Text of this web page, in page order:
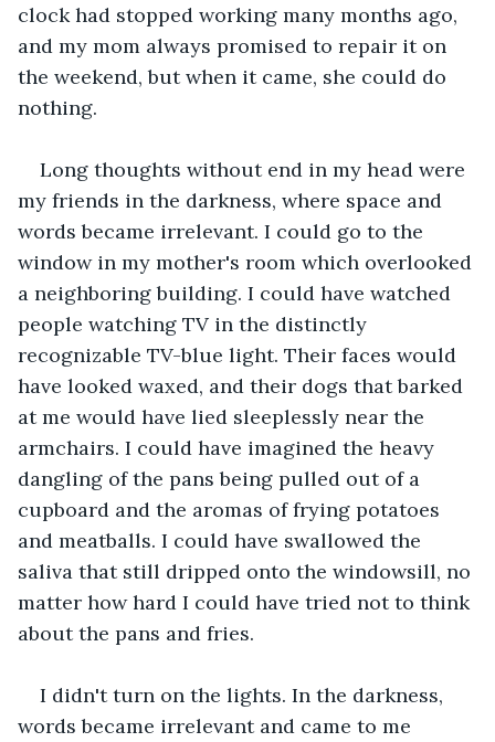
clock had stopped working many months ago,
and my mom always promised to repair it on
the weekend, but when it came, she could do
nothing.
Long thoughts without end in my head were
my friends in the darkness, where space and
words became irrelevant. I could go to the
window in my mother's room which overlooked
a neighboring building. I could have watched
people watching TV in the distinctly
recognizable TV-blue light. Their faces would
have looked waxed, and their dogs that barked
at me would have lied sleeplessly near the
armchairs. I could have imagined the heavy
dangling of the pans being pulled out of a
cupboard and the aromas of frying potatoes
and meatballs. I could have swallowed the
saliva that still dripped onto the windowsill, no
matter how hard I could have tried not to think
about the pans and fries.
I didn't turn on the lights. In the darkness,
words became irrelevant and came to me